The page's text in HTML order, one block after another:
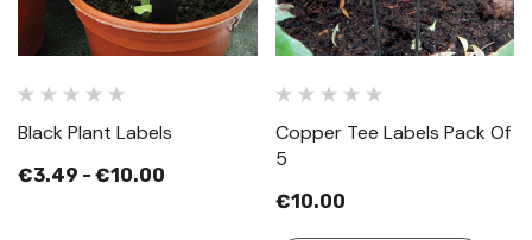
Black Plant Labels
€3.49 - €10.00
Copper Tee Labels Pack Of
5
€10.00